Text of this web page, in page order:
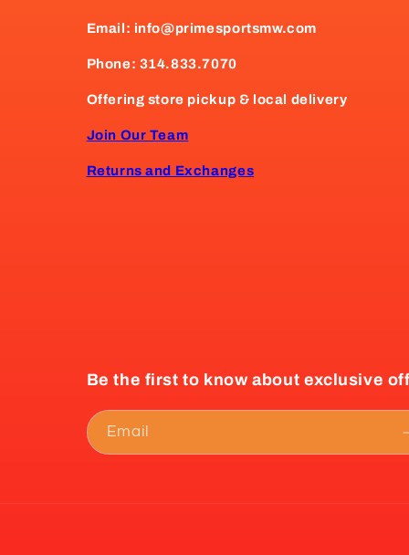
Email: info@primesportsmw.com
Phone: 314.833.7070
Offering store pickup & local delivery
Join Our Team
Returns and Exchanges
Be the first to know about exclusive
Email